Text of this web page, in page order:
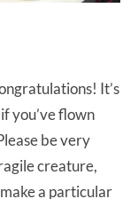
It’s
you’ve flown
be very
creature,
a particular